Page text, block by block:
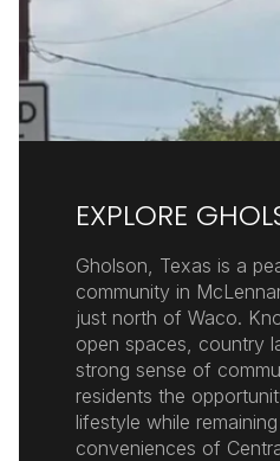
EXPLORE
Gholson, Texas is a
community in
just north of Waco.
open spaces, country
strong sense of
residents the
lifestyle while
conveniences of